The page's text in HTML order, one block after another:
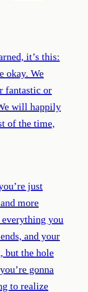
it’s this:
okay. We
fantastic or
will happily
of the time,
just
more
everything you
and your
but the hole
gonna
to realize